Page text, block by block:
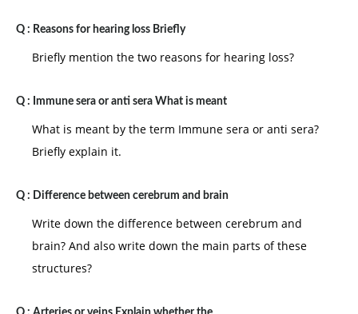
Q : Reasons for hearing loss Briefly
Briefly mention the two reasons for hearing loss?
Q : Immune sera or anti sera What is meant
What is meant by the term Immune sera or anti sera?
Briefly explain it.
Q : Difference between cerebrum and brain
Write down the difference between cerebrum and
brain? And also write down the main parts of these
structures?